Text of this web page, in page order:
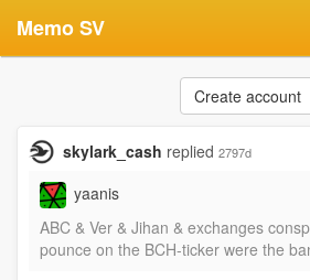
Memo SV
Create account
skylark_cash replied 2797d
yaanis
ABC & Ver & Jihan & exchanges
pounce on the BCH-ticker were the